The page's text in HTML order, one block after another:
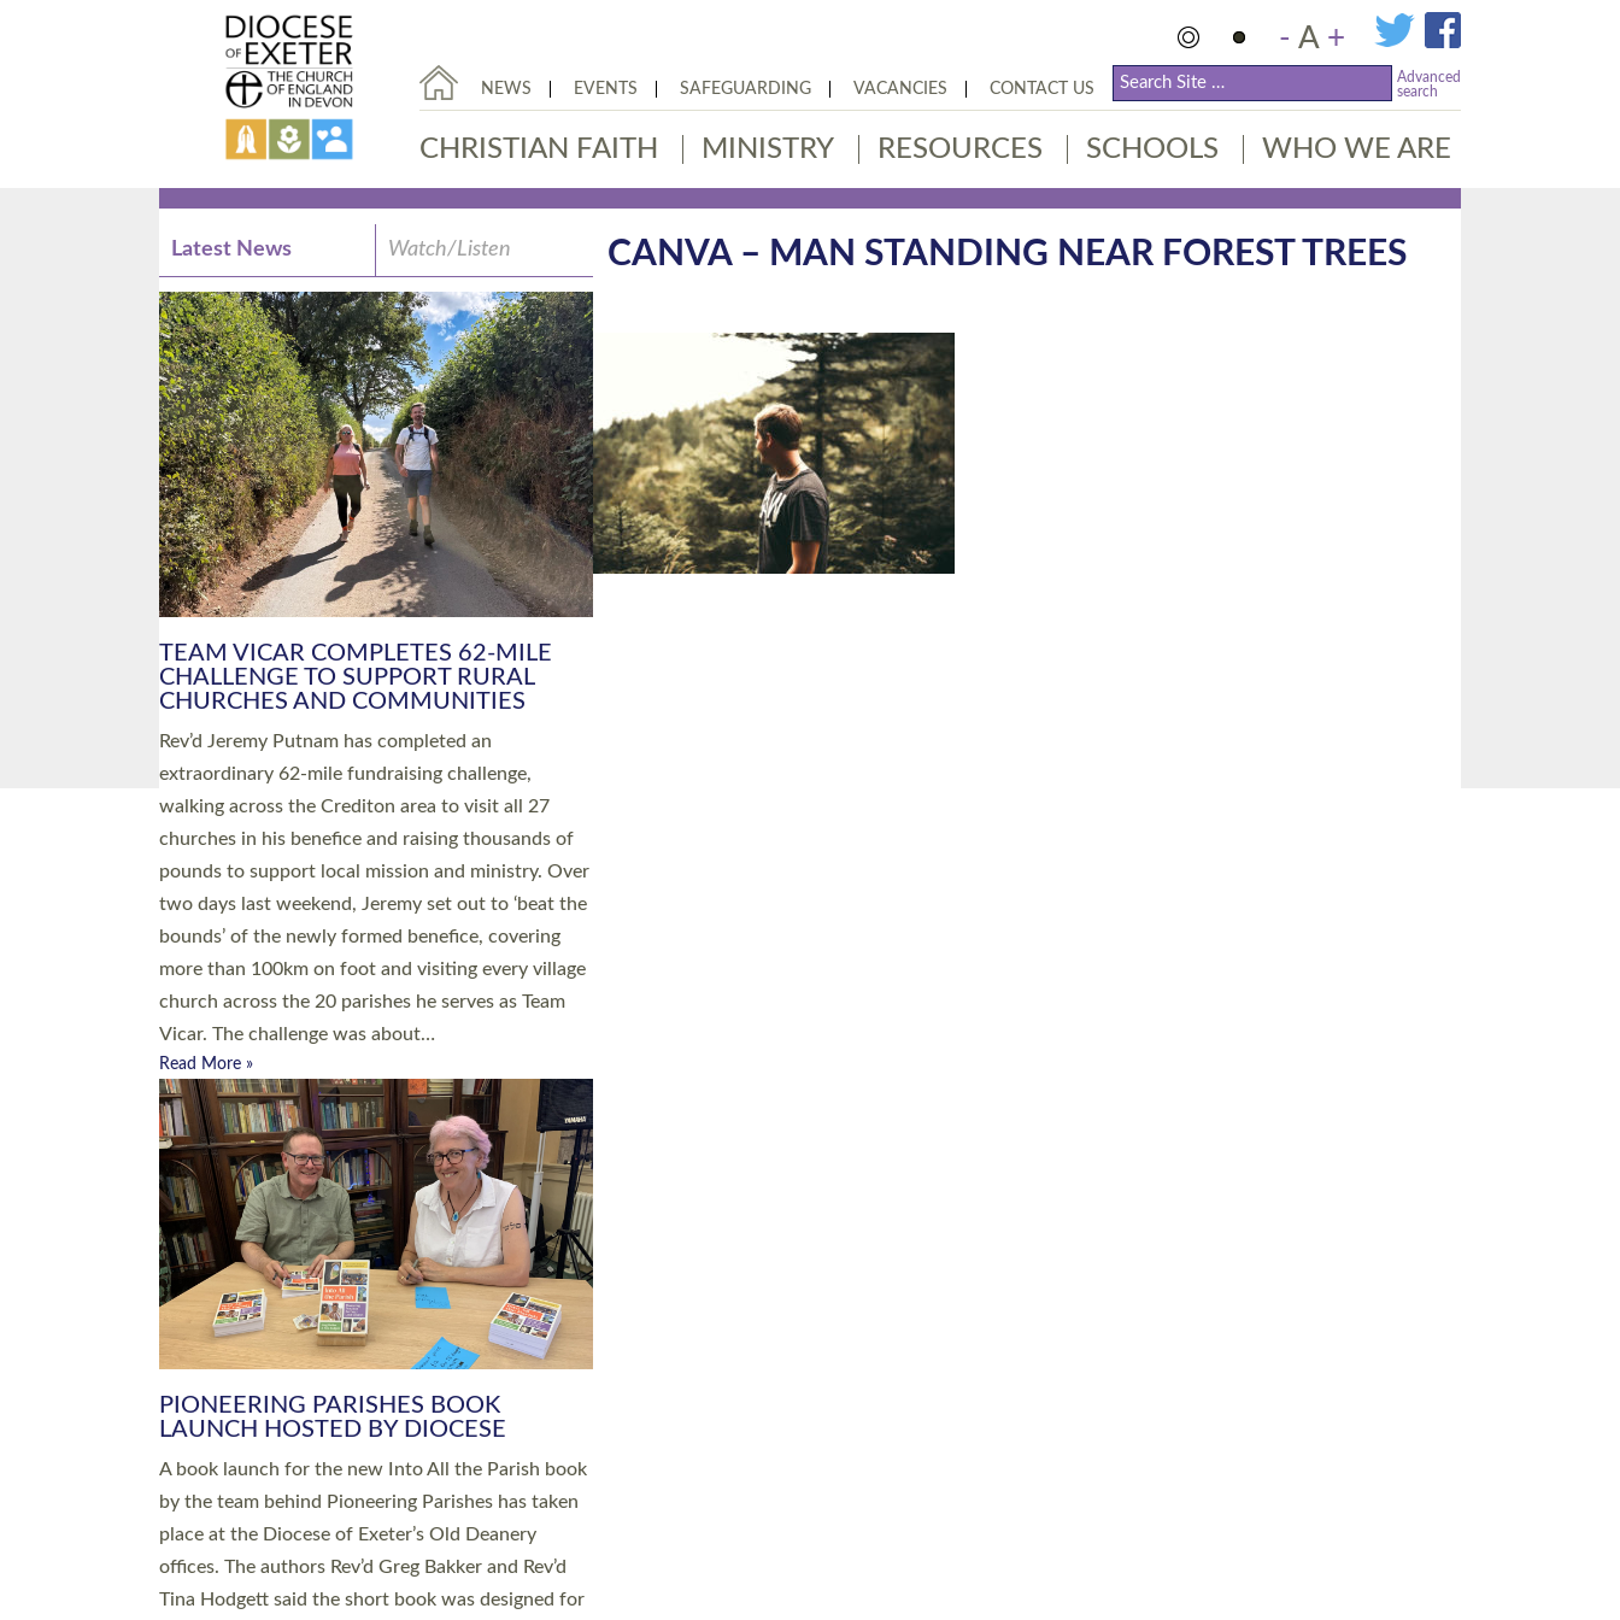
- A +
NEWS EVENTS SAFEGUARDING VACANCIES CONTACT US
Advanced
search
CHRISTIAN FAITH MINISTRY RESOURCES SCHOOLS WHO WE ARE
CANVA – MAN STANDING NEAR FOREST TREES
Latest News Watch/Listen
PIONEERING PARISHES BOOK
LAUNCH HOSTED BY DIOCESE
A book launch for the new Into All the Parish book
by the team behind Pioneering Parishes has taken
place at the Diocese of Exeter’s Old Deanery
offices. The authors Rev’d Greg Bakker and Rev’d
Tina Hodgett said the short book was designed for
church leaders, PCCs and others to read and
ponder on how they could be and do church
differently in a way that included as many people
as possible and offered a…
Read More »
SERVING WITH JOY: THREE NEW LAY
LEADERS COMMISSIONED
An Anna Chaplain, a Growing Faith Leader, and a
Lay Pioneer have been commissioned to serve
churches and communities across Devon with joy
at a special service held in North Devon. The
commissioning service was held at St Paul’s
Church, Sticklepath, on Sunday 19 July 2026. The
service saw Carole Norman, a churchwarden,
commissioned as an Anna Chaplain serving the